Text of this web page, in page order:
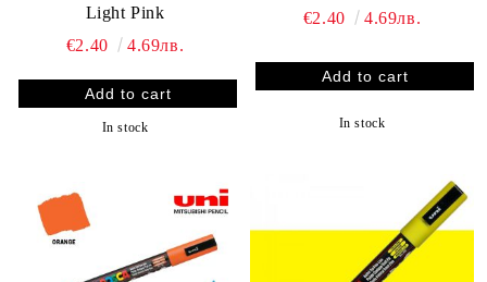
Light Pink
€2.40
4.69лв.
In stock
€2.40 4.69лв.
In stock